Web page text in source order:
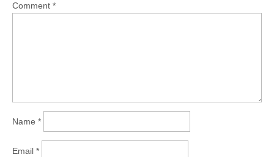
Comment *
Name *
Email *